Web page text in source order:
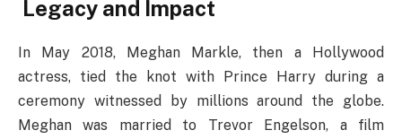
Legacy and Impact
In May 2018, Meghan Markle, then a Hollywood
actress, tied the knot with Prince Harry during a
ceremony witnessed by millions around the globe.
Meghan was married to Trevor Engelson, a film